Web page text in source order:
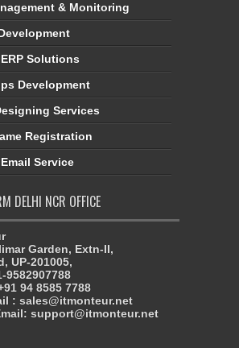
& Monitoring
Solutions
Development
Services
Registration
Service
DELHI NCR OFFICE
Garden, Extn-II,
UP-201005,
9582907788
94 8585 7788
: sales@itmonteur.net
support@itmonteur.net